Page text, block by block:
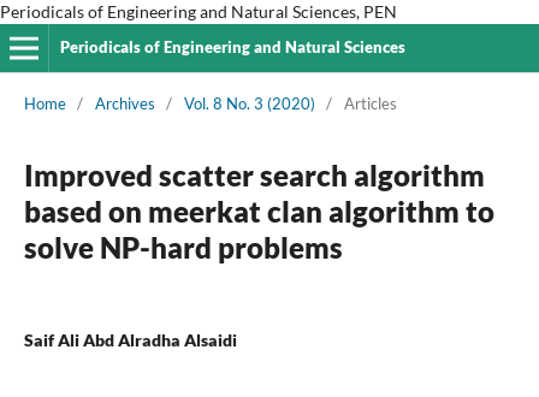
Periodicals of Engineering and Natural Sciences, PEN
Periodicals of Engineering and Natural Sciences
Home / Archives / Vol. 8 No. 3 (2020) / Articles
Improved scatter search algorithm
based on meerkat clan algorithm to
solve NP-hard problems
Saif Ali Abd Alradha Alsaidi